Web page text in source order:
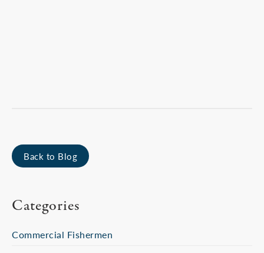
Back to Blog
Categories
Commercial Fishermen